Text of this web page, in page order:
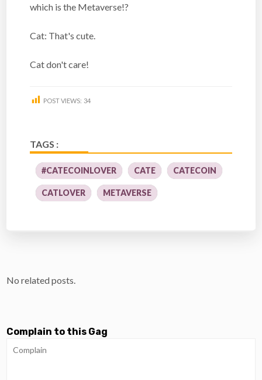
which is the Metaverse!?
Cat: That's cute.
Cat don't care!
POST VIEWS: 34
TAGS :
#CATECOINLOVER CATE CATECOIN
CATLOVER METAVERSE
No related posts.
Complain to this Gag